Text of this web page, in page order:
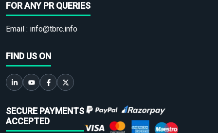
FOR ANY PR QUERIES
Email : info@tbrc.info
FIND US ON
SECURE PAYMENTS
ACCEPTED